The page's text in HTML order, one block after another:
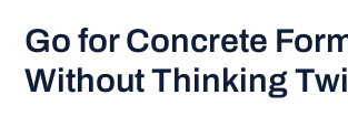
Go for Concrete
Without Thinking